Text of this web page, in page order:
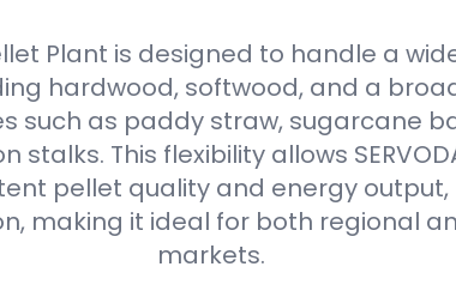
Plant is designed to handle a
hardwood, softwood, and a
such as paddy straw, sugarcane
stalks. This flexibility allows
pellet quality and energy
making it ideal for both regional
markets.